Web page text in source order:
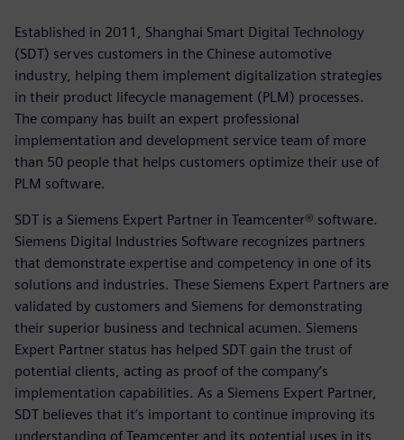
Established in 2011, Shanghai Smart Digital Technology
(SDT) serves customers in the Chinese automotive
industry, helping them implement digitalization strategies
in their product lifecycle management (PLM) processes.
The company has built an expert professional
implementation and development service team of more
than 50 people that helps customers optimize their use of
PLM software.
SDT is a Siemens Expert Partner in Teamcenter® software.
Siemens Digital Industries Software recognizes partners
that demonstrate expertise and competency in one of its
solutions and industries. These Siemens Expert Partners are
validated by customers and Siemens for demonstrating
their superior business and technical acumen. Siemens
Expert Partner status has helped SDT gain the trust of
potential clients, acting as proof of the company’s
implementation capabilities. As a Siemens Expert Partner,
SDT believes that it’s important to continue improving its
understanding of Teamcenter and its potential uses in its